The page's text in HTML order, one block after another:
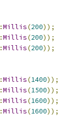
Millis(200));
Millis(200));
Millis(200));
Millis(1400));
Millis(1500));
Millis(1600));
Millis(1600));